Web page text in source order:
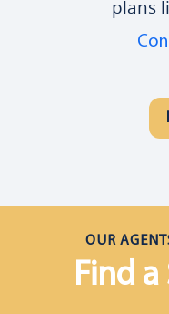
plans
OUR
Find